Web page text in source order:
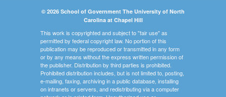
© 2026 School of Government The University of North
Carolina at Chapel Hill
This work is copyrighted and subject to "fair use" as
permitted by federal copyright law. No portion of this
publication may be reproduced or transmitted in any form
or by any means without the express written permission of
the publisher. Distribution by third parties is prohibited.
Prohibited distribution includes, but is not limited to, posting,
e-mailing, faxing, archiving in a public database, installing
on intranets or servers, and redistributing via a computer